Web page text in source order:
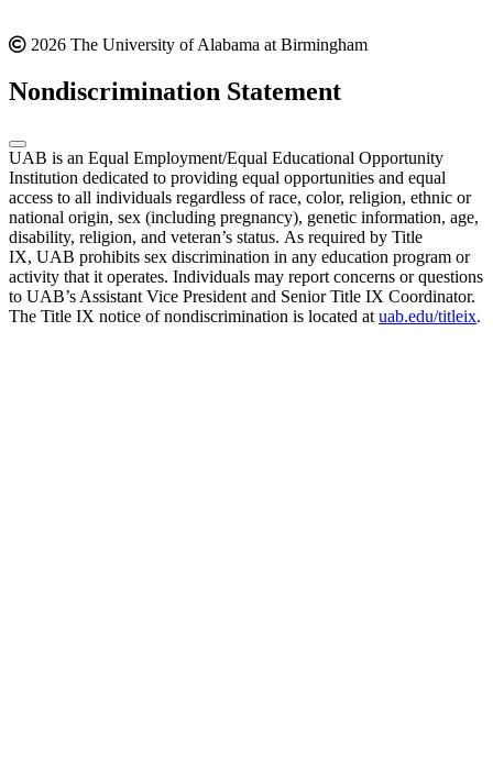
2026 The University of Alabama at Birmingham
Nondiscrimination Statement
UAB is an Equal Employment/Equal Educational Opportunity
Institution dedicated to providing equal opportunities and equal
access to all individuals regardless of race, color, religion, ethnic or
national origin, sex (including pregnancy), genetic information, age,
disability, religion, and veteran’s status. As required by Title
IX, UAB prohibits sex discrimination in any education program or
activity that it operates. Individuals may report concerns or questions
to UAB’s Assistant Vice President and Senior Title IX Coordinator.
The Title IX notice of nondiscrimination is located at uab.edu/titleix.